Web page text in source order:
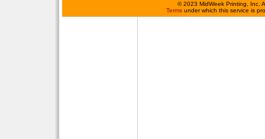
©2023 MidWeek Printing, Inc.
Terms under which this service is